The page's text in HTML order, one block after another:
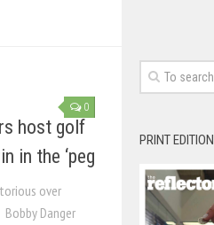
0
host golf
in the ‘peg
over
Danger
PRINT EDITION